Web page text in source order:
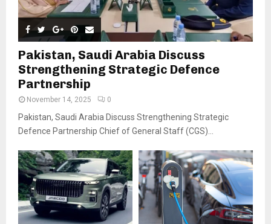
Pakistan, Saudi Arabia Discuss
Strengthening Strategic Defence
Partnership
November 14, 2025 0
Pakistan, Saudi Arabia Discuss Strengthening Strategic
Defence Partnership Chief of General Staff (CGS)...